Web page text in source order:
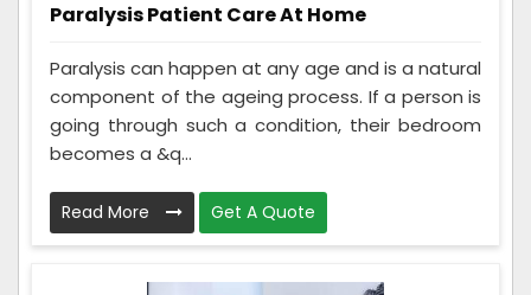
Paralysis Patient Care At Home
Paralysis can happen at any age and is a natural
component of the ageing process. If a person is
going through such a condition, their bedroom
becomes a &q...
Read More Get A Quote